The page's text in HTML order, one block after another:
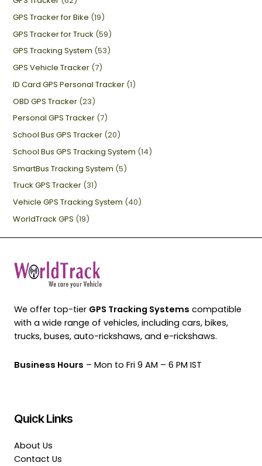
GPS Tracker for Bike (19)
GPS Tracker for Truck (59)
GPS Tracking System (53)
GPS Vehicle Tracker (7)
ID Card GPS Personal Tracker (1)
OBD GPS Tracker (23)
Personal GPS Tracker (7)
School Bus GPS Tracker (20)
School Bus GPS Tracking System (14)
SmartBus Tracking System (5)
Truck GPS Tracker (31)
Vehicle GPS Tracking System (40)
WorldTrack GPS (19)
We offer top-tier GPS Tracking Systems compatible
with a wide range of vehicles, including cars, bikes,
trucks, buses, auto-rickshaws, and e-rickshaws.
Business Hours – Mon to Fri 9 AM – 6 PM IST
Quick Links
About Us
Contact Us